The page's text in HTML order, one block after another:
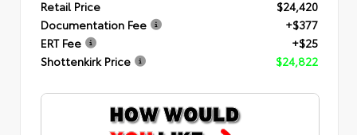
Retail Price
$24,420
Documentation Fee
+$377
ERT Fee
+$25
Shottenkirk Price
$24,822